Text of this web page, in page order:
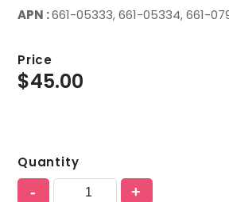
APN :661-05333, 661-05334, 661-
Price
$45.00
Quantity
- +